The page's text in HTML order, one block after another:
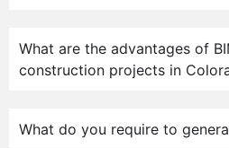
What are the advantages of
construction projects in
What do you require to